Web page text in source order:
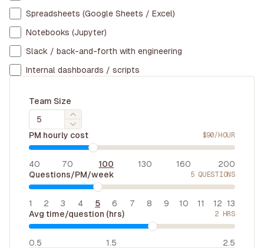
Spreadsheets (Google Sheets / Excel)
Notebooks (Jupyter)
Slack / back-and-forth with engineering
Internal dashboards / scripts
Team Size
PM hourly cost $90/HOUR
40 70 100 130 160
200
Questions/PM/week
5QUESTIONS
1 2 3 4 5 6 7 8 9 10 11 12 13
Avg time/question (hrs)
2HRS
0.5 1.5 2.5